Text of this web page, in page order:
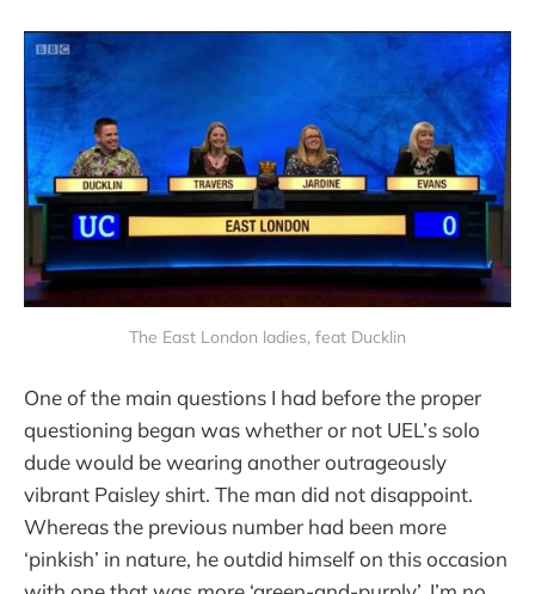
The East London ladies, feat Ducklin
One of the main questions I had before the proper
questioning began was whether or not UEL’s solo
dude would be wearing another outrageously
vibrant Paisley shirt. The man did not disappoint.
Whereas the previous number had been more
‘pinkish’ in nature, he outdid himself on this occasion